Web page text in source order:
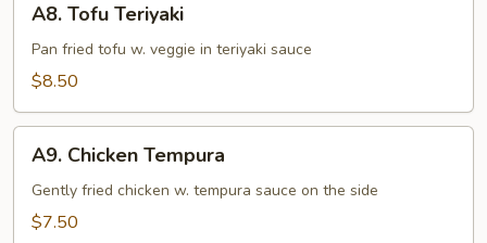
Tofu
Teriyaki
A8. Tofu Teriyaki
Pan fried tofu w. veggie in teriyaki sauce
$8.50
Chicken
Tempura
A9. Chicken Tempura
Gently fried chicken w. tempura sauce on the side
$7.50